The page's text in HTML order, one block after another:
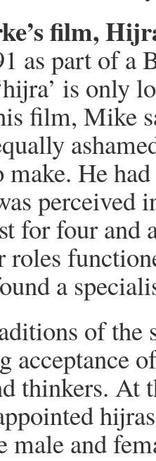
film,
as part of a
is only
film, Mike
make. He
perceived
for four
roles
a
of the
acceptance
thinkers. At
male and